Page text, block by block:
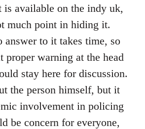
is available on the indy uk,
much point in hiding it.
to it takes time, so
proper warning at the head
stay here for discussion.
the person himself, but it
involvement in policing
be concern for everyone,